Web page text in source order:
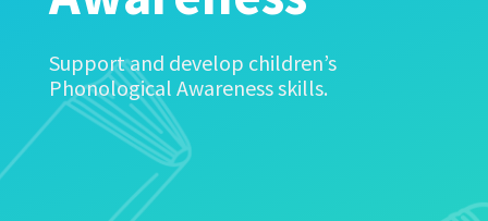
Support and develop children’s
Phonological Awareness skills.